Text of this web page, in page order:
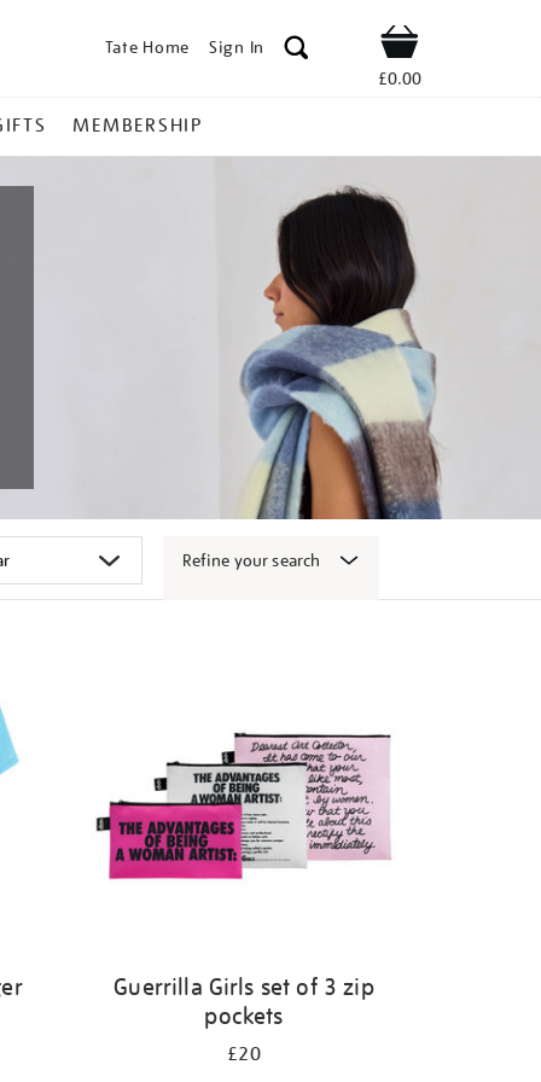
Tate Home Sign In Shop
£0.00
MEMBERSHIP
Refine your search
Guerrilla Girls set of 3 zip
pockets
£20